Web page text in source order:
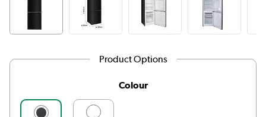
Product Options
Colour